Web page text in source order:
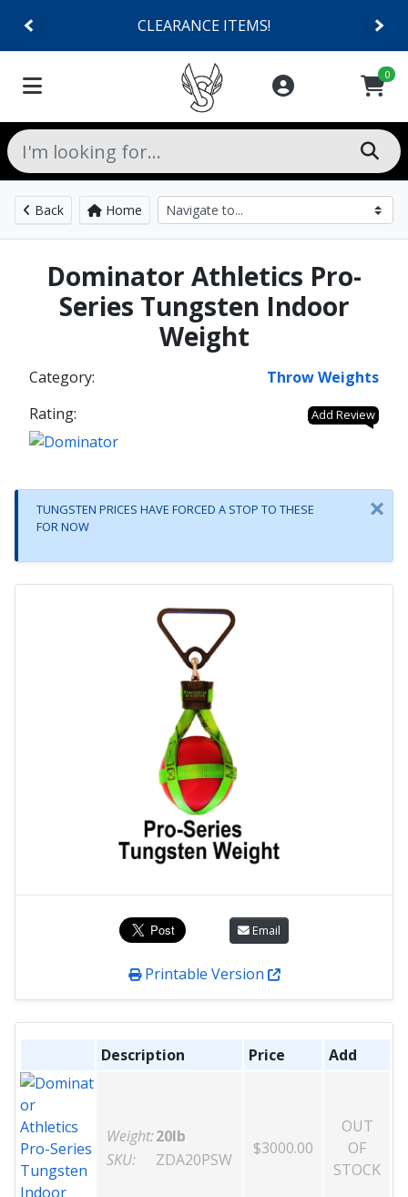
CLEARANCE ITEMS!
0
Back Home
Dominator Athletics Pro-
Series Tungsten Indoor
Weight
Category:
Throw Weights
Rating:
Add Review
TUNGSTEN PRICES HAVE FORCED A STOP TO THESE
FOR NOW
×
Email
Printable Version
Description Price Add
Weight:20lb
SKU:
ZDA20PSW
$3000.00
OUT
OF
STOCK